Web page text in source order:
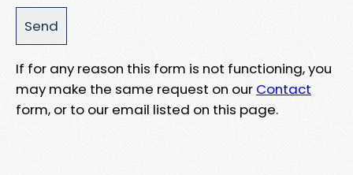
If for any reason this form is not functioning, you
may make the same request on our Contact
form, or to our email listed on this page.